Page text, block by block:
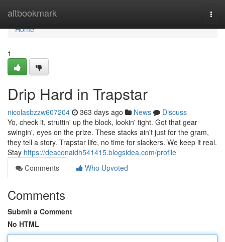
altbookmark
Home
Home
1
Drip Hard in Trapstar
nicolasbzzw607204 363 days ago News
Discuss
Yo, check it, struttin' up the block, lookin' tight. Got that gear
swingin', eyes on the prize. These stacks ain't just for the gram,
they tell a story. Trapstar life, no time for slackers. We keep it real.
Stay https://deaconaidh541415.blogsidea.com/profile
Comments
Who Upvoted
Comments
Submit a Comment
No HTML